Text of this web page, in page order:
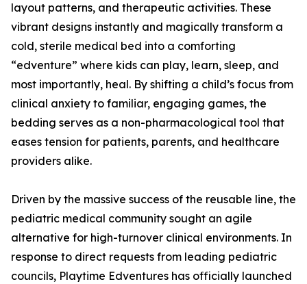
layout patterns, and therapeutic activities. These
vibrant designs instantly and magically transform a
cold, sterile medical bed into a comforting
“edventure” where kids can play, learn, sleep, and
most importantly, heal. By shifting a child’s focus from
clinical anxiety to familiar, engaging games, the
bedding serves as a non-pharmacological tool that
eases tension for patients, parents, and healthcare
providers alike.
Driven by the massive success of the reusable line, the
pediatric medical community sought an agile
alternative for high-turnover clinical environments. In
response to direct requests from leading pediatric
councils, Playtime Edventures has officially launched